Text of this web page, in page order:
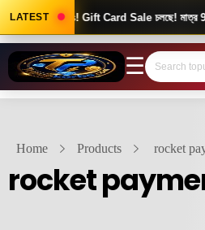
LATEST
Good News! Gift Card Sale চলছে! মাত্র
☰
Home Products rocket
rocket